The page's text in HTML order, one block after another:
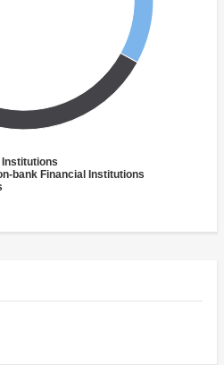
Institutions
bank Financial Institutions